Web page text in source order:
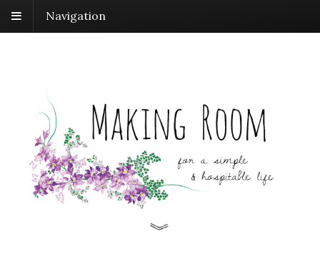
Navigation